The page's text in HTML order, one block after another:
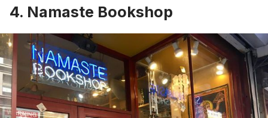
4. Namaste Bookshop